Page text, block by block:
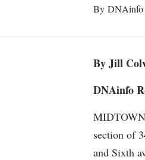
By DNAinfo
By Jill
DNAinfo
section of
and Sixth